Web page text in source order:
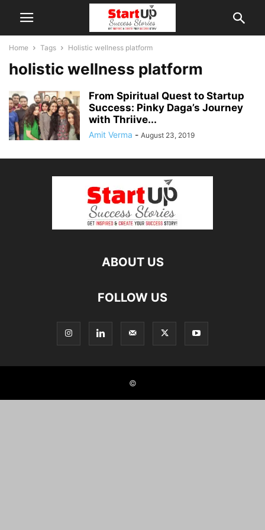
Home Tags Holistic wellness platform
holistic wellness platform
From Spiritual Quest to Startup
Success: Pinky Daga’s Journey
with Thriive...
Amit Verma - August 23, 2019
ABOUT US
FOLLOW US
©